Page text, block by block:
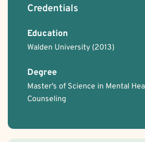
Psychoanalytic
Psychodynamic
Trauma Focused
Credentials
Education
Walden University (2013)
Degree
Master's of Science in Mental
Counseling